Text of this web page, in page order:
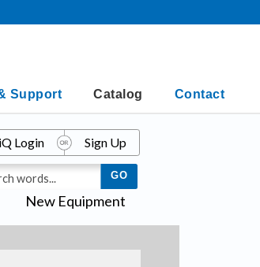
Support Catalog Contact
New Equipment
Login Sign Up